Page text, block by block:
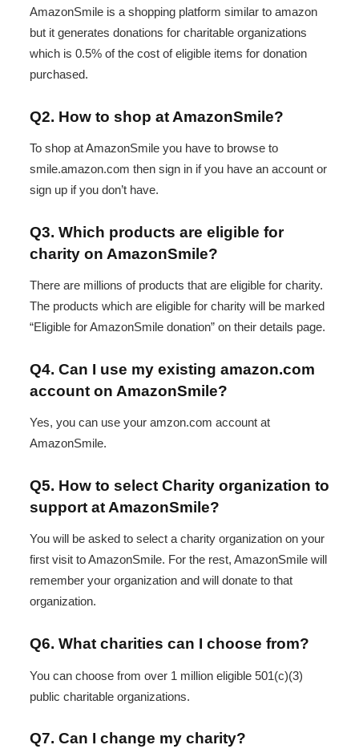
AmazonSmile is a shopping platform similar to amazon
but it generates donations for charitable organizations
which is 0.5% of the cost of eligible items for donation
purchased.
Q2. How to shop at AmazonSmile?
To shop at AmazonSmile you have to browse to
smile.amazon.com then sign in if you have an account or
sign up if you don’t have.
Q3. Which products are eligible for
charity on AmazonSmile?
There are millions of products that are eligible for charity.
The products which are eligible for charity will be marked
“Eligible for AmazonSmile donation” on their details page.
Q4. Can I use my existing amazon.com
account on AmazonSmile?
Yes, you can use your amzon.com account at
AmazonSmile.
Q5. How to select Charity organization to
support at AmazonSmile?
You will be asked to select a charity organization on your
first visit to AmazonSmile. For the rest, AmazonSmile will
remember your organization and will donate to that
organization.
Q6. What charities can I choose from?
You can choose from over 1 million eligible 501(c)(3)
public charitable organizations.
Q7. Can I change my charity?